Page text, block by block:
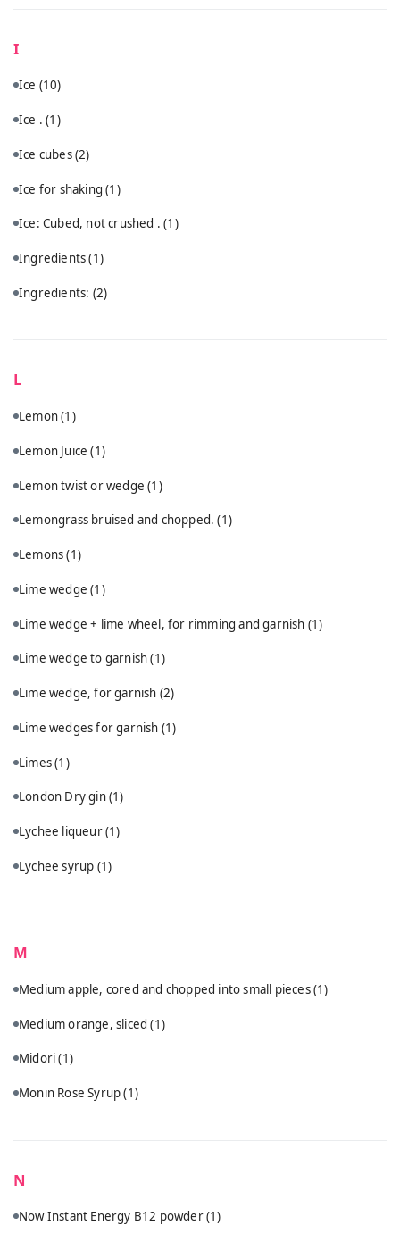
I
Ice (10)
Ice .(1)
Ice cubes(2)
Ice for shaking(1)
Ice: Cubed, not crushed .(1)
Ingredients(1)
Ingredients: (2)
L
Lemon(1)
Lemon Juice(1)
Lemon twist or wedge(1)
Lemongrass bruised and chopped.(1)
Lemons(1)
Lime wedge(1)
Lime wedge + lime wheel, for rimming and garnish (1)
Lime wedge to garnish(1)
Lime wedge, for garnish (2)
Lime wedges for garnish (1)
Limes(1)
London Dry gin(1)
Lychee liqueur(1)
Lychee syrup (1)
M
Medium apple, cored and chopped into small pieces(1)
Medium orange, sliced(1)
Midori(1)
Monin Rose Syrup(1)
N
Now Instant Energy B12 powder(1)